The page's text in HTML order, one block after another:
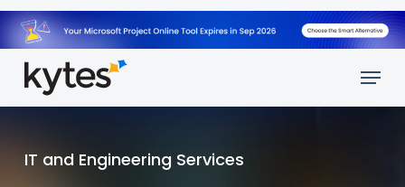
Skip
to
main
content
Menu
IT and Engineering Services